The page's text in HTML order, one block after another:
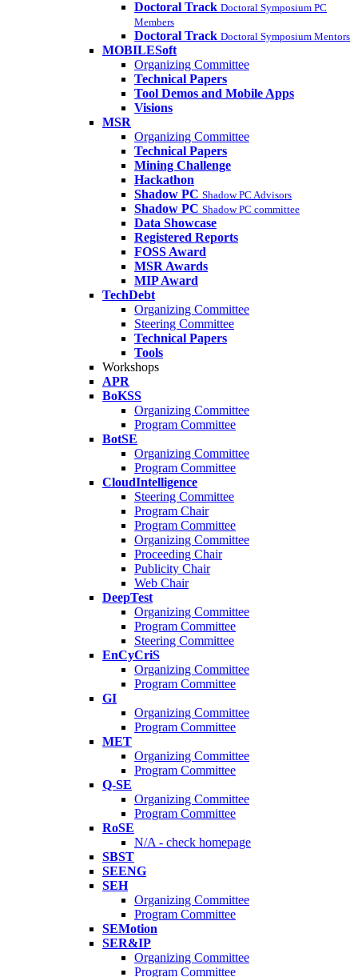
Doctoral Track Doctoral Symposium PC
Members
Doctoral Track Doctoral Symposium Mentors
MOBILESoft
Organizing Committee
Technical Papers
Tool Demos and Mobile Apps
Visions
MSR
Organizing Committee
Technical Papers
Mining Challenge
Hackathon
Shadow PC Shadow PC Advisors
Shadow PC Shadow PC committee
Data Showcase
Registered Reports
FOSS Award
MSR Awards
MIP Award
TechDebt
Organizing Committee
Steering Committee
Technical Papers
Tools
Workshops
APR
BoKSS
Organizing Committee
Program Committee
BotSE
Organizing Committee
Program Committee
CloudIntelligence
Steering Committee
Program Chair
Program Committee
Organizing Committee
Proceeding Chair
Publicity Chair
Web Chair
DeepTest
Organizing Committee
Program Committee
Steering Committee
EnCyCriS
Organizing Committee
Program Committee
GI
Organizing Committee
Program Committee
MET
Organizing Committee
Program Committee
Q-SE
Organizing Committee
Program Committee
RoSE
N/A - check homepage
SBST
SEENG
SEH
Organizing Committee
Program Committee
SEMotion
SER&IP
Organizing Committee
Program Committee